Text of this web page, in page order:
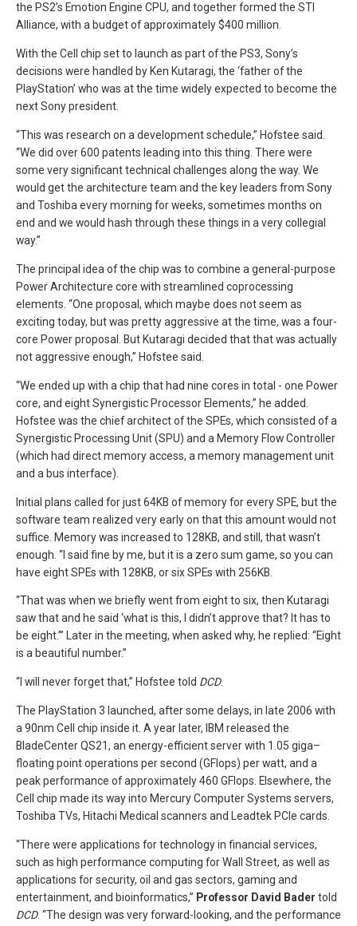
the PS2’s Emotion Engine CPU, and together formed the STI
Alliance, with a budget of approximately $400 million.
With the Cell chip set to launch as part of the PS3, Sony’s
decisions were handled by Ken Kutaragi, the ‘father of the
PlayStation’ who was at the time widely expected to become the
next Sony president.
“This was research on a development schedule,” Hofstee said.
“We did over 600 patents leading into this thing. There were
some very significant technical challenges along the way. We
would get the architecture team and the key leaders from Sony
and Toshiba every morning for weeks, sometimes months on
end and we would hash through these things in a very collegial
way.”
The principal idea of the chip was to combine a general-purpose
Power Architecture core with streamlined coprocessing
elements. “One proposal, which maybe does not seem as
exciting today, but was pretty aggressive at the time, was a four-
core Power proposal. But Kutaragi decided that that was actually
not aggressive enough,” Hofstee said.
“We ended up with a chip that had nine cores in total - one Power
core, and eight Synergistic Processor Elements,” he added.
Hofstee was the chief architect of the SPEs, which consisted of a
Synergistic Processing Unit (SPU) and a Memory Flow Controller
(which had direct memory access, a memory management unit
and a bus interface).
Initial plans called for just 64KB of memory for every SPE, but the
software team realized very early on that this amount would not
suffice. Memory was increased to 128KB, and still, that wasn’t
enough. “I said fine by me, but it is a zero sum game, so you can
have eight SPEs with 128KB, or six SPEs with 256KB.
“That was when we briefly went from eight to six, then Kutaragi
saw that and he said ‘what is this, I didn’t approve that? It has to
be eight.’” Later in the meeting, when asked why, he replied: “Eight
is a beautiful number.”
“I will never forget that,” Hofstee told DCD.
The PlayStation 3 launched, after some delays, in late 2006 with
a 90nm Cell chip inside it. A year later, IBM released the
BladeCenter QS21, an energy-efficient server with 1.05 giga–
floating point operations per second (GFlops) per watt, and a
peak performance of approximately 460 GFlops. Elsewhere, the
Cell chip made its way into Mercury Computer Systems servers,
Toshiba TVs, Hitachi Medical scanners and Leadtek PCIe cards.
“There were applications for technology in financial services,
such as high performance computing for Wall Street, as well as
applications for security, oil and gas sectors, gaming and
entertainment, and bioinformatics,” Professor David Bader told
DCD. “The design was very forward-looking, and the performance